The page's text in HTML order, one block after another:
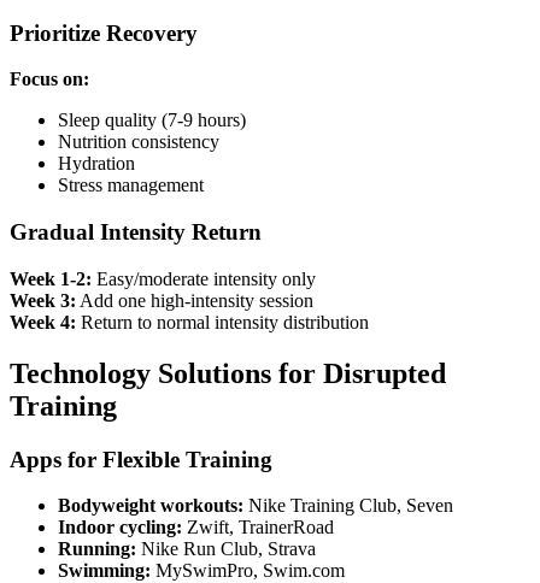
Prioritize Recovery
Focus on:
Sleep quality (7-9 hours)
Nutrition consistency
Hydration
Stress management
Gradual Intensity Return
Week 1-2: Easy/moderate intensity only
Week 3: Add one high-intensity session
Week 4: Return to normal intensity distribution
Technology Solutions for Disrupted
Training
Apps for Flexible Training
Bodyweight workouts: Nike Training Club, Seven
Indoor cycling: Zwift, TrainerRoad
Running: Nike Run Club, Strava
Swimming: MySwimPro, Swim.com